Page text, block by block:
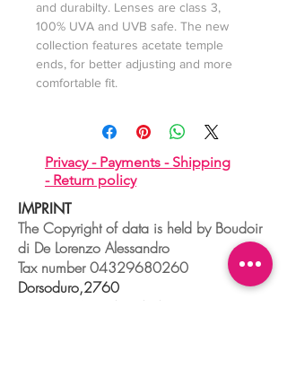
and durabilty. Lenses are class 3,
100% UVA and UVB safe. The new
collection features acetate temple
ends, for better adjusting and more
comfortable fit.
Privacy - Payments - Shipping
- Return policy
IMPRINT
The Copyright of data is held by Boudoir
di De Lorenzo Alessandro
Tax number04329680260
Dorsoduro,2760
30123 VENEZIA - ITALIA